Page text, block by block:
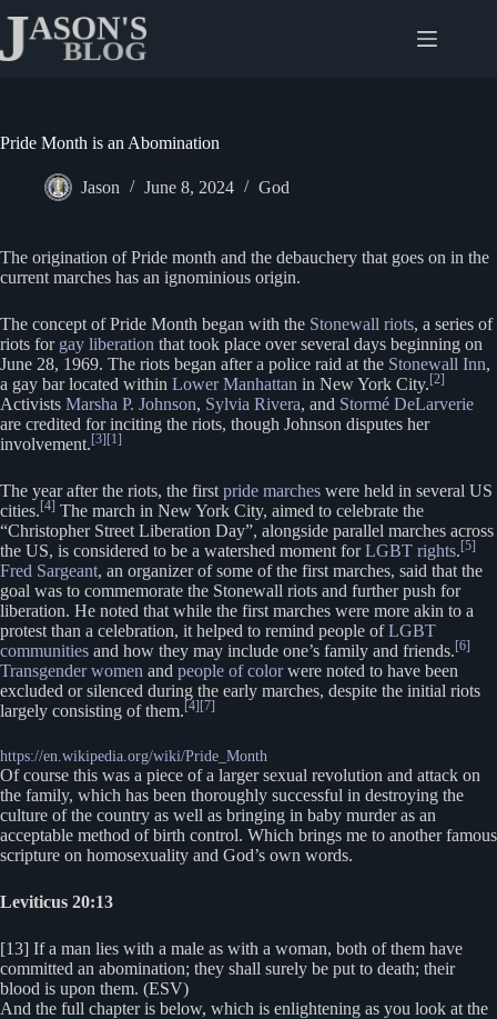
content
Pride Month is an Abomination
Jason June 8, 2024 God
The origination of Pride month and the debauchery that goes on in the
current marches has an ignominious origin.
The concept of Pride Month began with the Stonewall riots, a series of
riots for gay liberation that took place over several days beginning on
June 28, 1969. The riots began after a police raid at the Stonewall Inn,
a gay bar located within Lower Manhattan in New York City. [2]
Activists Marsha P. Johnson, Sylvia Rivera, and Stormé DeLarverie
are credited for inciting the riots, though Johnson disputes her
involvement. [3] [1]
The year after the riots, the first pride marches were held in several US
cities. [4] The march in New York City, aimed to celebrate the
“Christopher Street Liberation Day”, alongside parallel marches across
the US, is considered to be a watershed moment forLGBT rights. [5]
Fred Sargeant, an organizer of some of the first marches, said that the
goal was to commemorate the Stonewall riots and further push for
liberation. He noted that while the first marches were more akin to a
protest than a celebration, it helped to remind people ofLGBT
communities and how they may include one’s family and friends. [6]
Transgender women and people of colorwere noted to have been
excluded or silenced during the early marches, despite the initial riots
largely consisting of them. [4] [7]
https://en.wikipedia.org/wiki/Pride_Month
Of course this was a piece of a larger sexual revolution and attack on
the family, which has been thoroughly successful in destroying the
culture of the country as well as bringing in baby murder as an
acceptable method of birth control. Which brings me to another famous
scripture on homosexuality and God’s own words.
Leviticus 20:13
[13] If a man lies with a male as with a woman, both of them have
committed an abomination; they shall surely be put to death; their
blood is upon them. (ESV)
And the full chapter is below, which is enlightening as you look at the